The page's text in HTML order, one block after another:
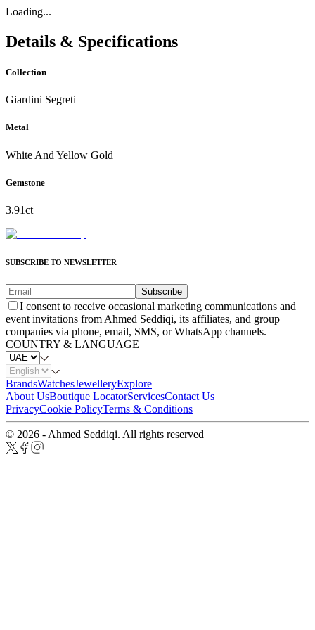
Loading...
Details & Specifications
Collection
Giardini Segreti
Metal
White And Yellow Gold
Gemstone
3.91ct
SUBSCRIBE TO NEWSLETTER
Subscribe
I consent to receive occasional marketing communications and
event invitations from Ahmed Seddiqi, its affiliates, and group
companies via phone, email, SMS, or WhatsApp channels.
COUNTRY & LANGUAGE
BrandsWatchesJewelleryExplore
About UsBoutique LocatorServicesContact Us
PrivacyCookie PolicyTerms & Conditions
© 2026 - Ahmed Seddiqi. All rights reserved